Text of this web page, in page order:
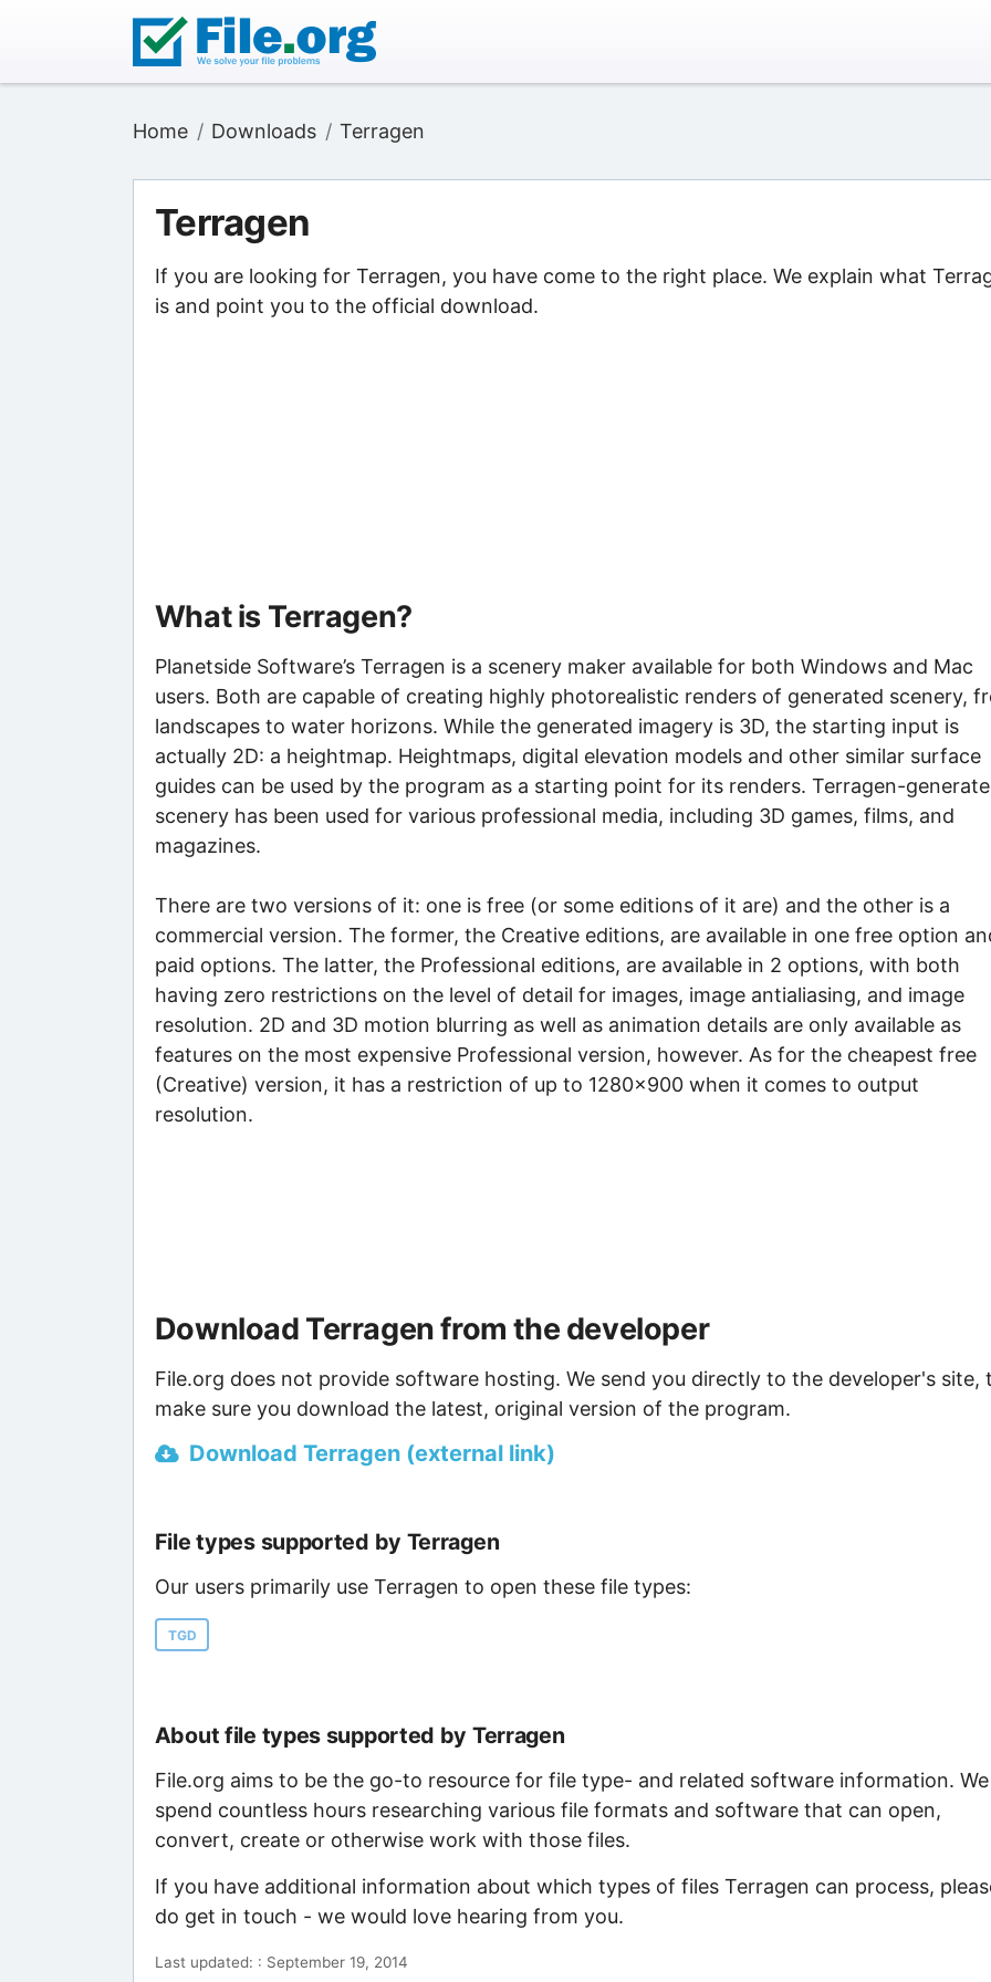
Home Downloads Terragen
Terragen
If you are looking for Terragen, you have come to the right place. We explain what
is and point you to the official download.
What is Terragen?
Planetside Software’s Terragen is a scenery maker available for both Windows and Mac
users. Both are capable of creating highly photorealistic renders of generated scenery,
landscapes to water horizons. While the generated imagery is 3D, the starting input is
actually 2D: a heightmap. Heightmaps, digital elevation models and other similar surface
guides can be used by the program as a starting point for its renders. Terragen-
scenery has been used for various professional media, including 3D games, films, and
magazines.
There are two versions of it: one is free (or some editions of it are) and the other is a
commercial version. The former, the Creative editions, are available in one free option
paid options. The latter, the Professional editions, are available in 2 options, with both
having zero restrictions on the level of detail for images, image antialiasing, and image
resolution. 2D and 3D motion blurring as well as animation details are only available as
features on the most expensive Professional version, however. As for the cheapest free
(Creative) version, it has a restriction of up to 1280x900 when it comes to output
resolution.
Download Terragen from the developer
File.org does not provide software hosting. We send you directly to the developer's site,
make sure you download the latest, original version of the program.
Download Terragen (external link)
File types supported by Terragen
Our users primarily use Terragen to open these file types:
TGD
About file types supported by Terragen
File.org aims to be the go-to resource for file type- and related software information. We
spend countless hours researching various file formats and software that can open,
convert, create or otherwise work with those files.
If you have additional information about which types of files Terragen can process,
do get in touch - we would love hearing from you.
Last updated: : September 19, 2014